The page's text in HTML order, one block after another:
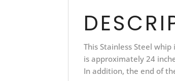
This Stainless Steel
is approximately 24
In addition, the end of